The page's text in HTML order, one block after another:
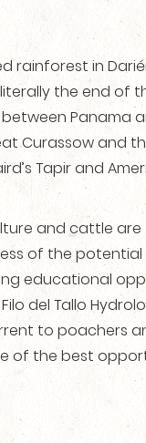
rainforest in
the end of
Panama
Curassow and
Tapir and
and cattle
of the
educational
del Tallo
to poachers
of the best